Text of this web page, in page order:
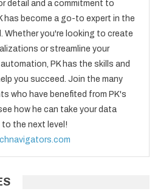
detail and a commitment to
has become a go-to expert in the
Whether you're looking to create
or streamline your
PK has the skills and
you succeed. Join the many
who have benefited from PK's
how he can take your data
the next level!